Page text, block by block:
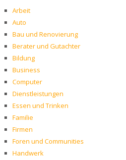
Arbeit
Auto
Bau und Renovierung
Berater und Gutachter
Bildung
Business
Computer
Dienstleistungen
Essen und Trinken
Familie
Firmen
Foren und Communities
Handwerk